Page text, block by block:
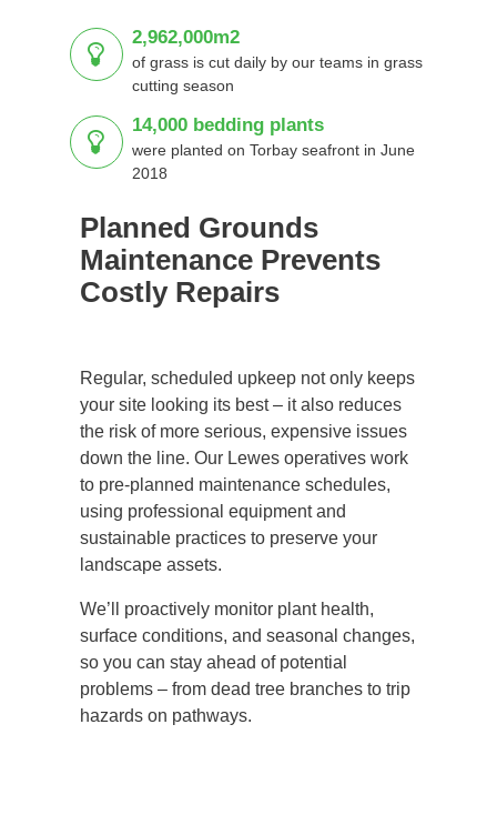
2,962,000m2
of grass is cut daily by our teams in grass
cutting season
14,000 bedding plants
were planted on Torbay seafront in June
2018
Planned Grounds
Maintenance Prevents
Costly Repairs
Regular, scheduled upkeep not only keeps
your site looking its best – it also reduces
the risk of more serious, expensive issues
down the line. Our Lewes operatives work
to pre-planned maintenance schedules,
using professional equipment and
sustainable practices to preserve your
landscape assets.
We’ll proactively monitor plant health,
surface conditions, and seasonal changes,
so you can stay ahead of potential
problems – from dead tree branches to trip
hazards on pathways.